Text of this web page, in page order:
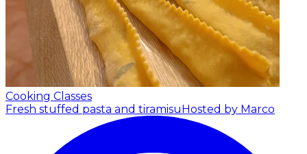
Cooking Classes
Fresh stuffed pasta and tiramisuHosted by Marco